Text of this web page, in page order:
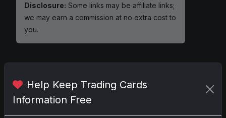
Disclosure: Some links may be affiliate links;
we may earn a commission at no extra cost to
you.
Comments
Pleaselog into comment.
Help Keep Trading Cards
Information Free